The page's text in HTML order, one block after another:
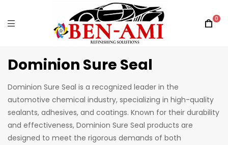
0
Dominion Sure Seal
Dominion Sure Seal is a recognized leader in the
automotive chemical industry, specializing in high-quality
sealants, adhesives, and coatings. Known for their durability
and effectiveness, Dominion Sure Seal products are
designed to meet the rigorous demands of both